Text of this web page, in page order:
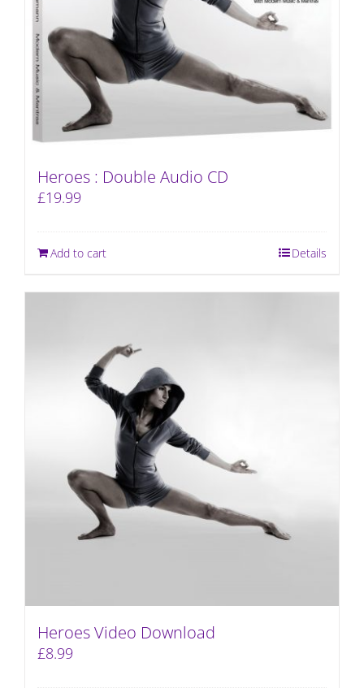
Heroes : Double Audio CD
£19.99
Add to cart Details
Heroes Video Download
£8.99